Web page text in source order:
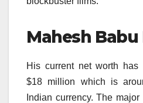
Mahesh
His current net worth
$18 million which is
Indian currency. The